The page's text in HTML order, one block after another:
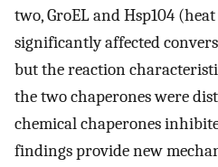
two, GroEL and Hsp104
significantly affected
but the reaction
the two chaperones were
chemical chaperones
findings provide new